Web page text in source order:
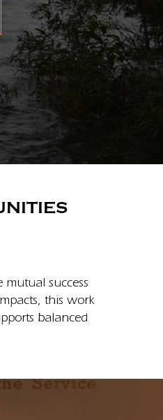
success
this work
balanced